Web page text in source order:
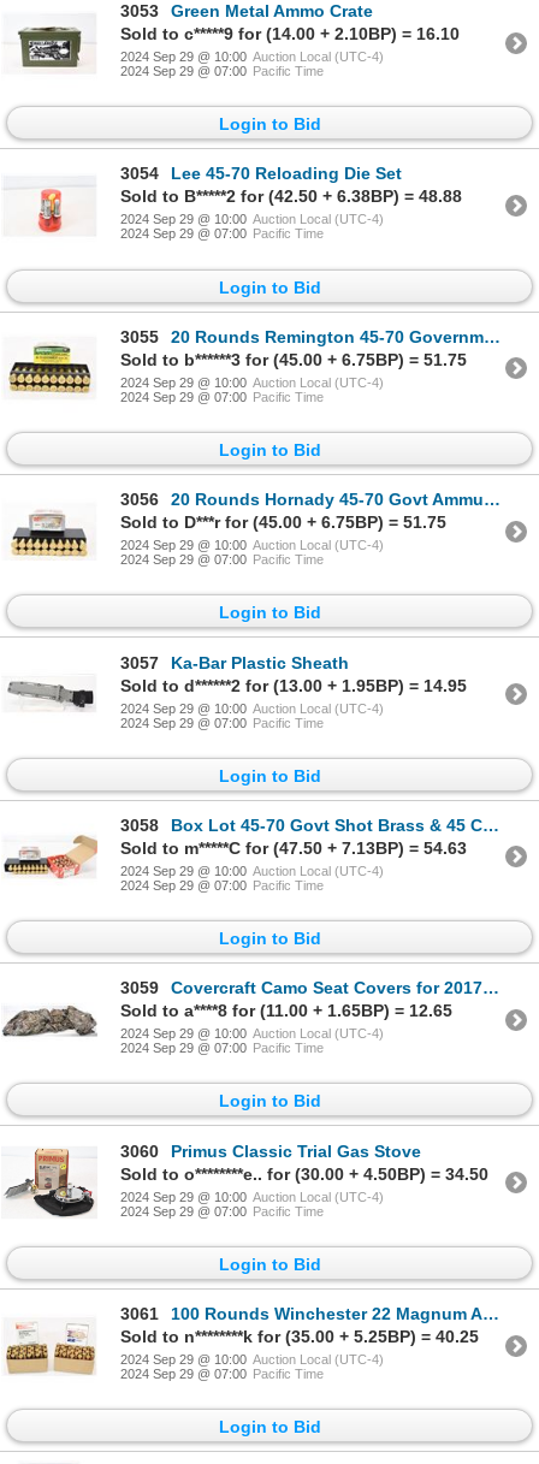
3053
Green Metal Ammo Crate
Sold to c*****9 for (14.00 + 2.10BP) = 16.10
2024 Sep 29 @ 10:00 Auction Local (UTC-4)
2024 Sep 29 @ 07:00 Pacific Time
Login to Bid
3054
Lee 45-70 Reloading Die Set
Sold to B*****2 for (42.50 + 6.38BP) = 48.88
2024 Sep 29 @ 10:00 Auction Local (UTC-4)
2024 Sep 29 @ 07:00 Pacific Time
Login to Bid
3055
20 Rounds Remington 45-70 Government Ammunition
Sold to b******3 for (45.00 + 6.75BP) = 51.75
2024 Sep 29 @ 10:00 Auction Local (UTC-4)
2024 Sep 29 @ 07:00 Pacific Time
Login to Bid
3056
20 Rounds Hornady 45-70 Govt Ammunition
Sold to D***r for (45.00 + 6.75BP) = 51.75
2024 Sep 29 @ 10:00 Auction Local (UTC-4)
2024 Sep 29 @ 07:00 Pacific Time
Login to Bid
3057
Ka-Bar Plastic Sheath
Sold to d******2 for (13.00 + 1.95BP) = 14.95
2024 Sep 29 @ 10:00 Auction Local (UTC-4)
2024 Sep 29 @ 07:00 Pacific Time
Login to Bid
3058
Box Lot 45-70 Govt Shot Brass & 45 Cal Bullets
Sold to m*****C for (47.50 + 7.13BP) = 54.63
2024 Sep 29 @ 10:00 Auction Local (UTC-4)
2024 Sep 29 @ 07:00 Pacific Time
Login to Bid
3059
Covercraft Camo Seat Covers for 2017 Ram 1500
Sold to a****8 for (11.00 + 1.65BP) = 12.65
2024 Sep 29 @ 10:00 Auction Local (UTC-4)
2024 Sep 29 @ 07:00 Pacific Time
Login to Bid
3060
Primus Classic Trial Gas Stove
Sold to o********e.. for (30.00 + 4.50BP) = 34.50
2024 Sep 29 @ 10:00 Auction Local (UTC-4)
2024 Sep 29 @ 07:00 Pacific Time
Login to Bid
3061
100 Rounds Winchester 22 Magnum Ammunition
Sold to n********k for (35.00 + 5.25BP) = 40.25
2024 Sep 29 @ 10:00 Auction Local (UTC-4)
2024 Sep 29 @ 07:00 Pacific Time
Login to Bid